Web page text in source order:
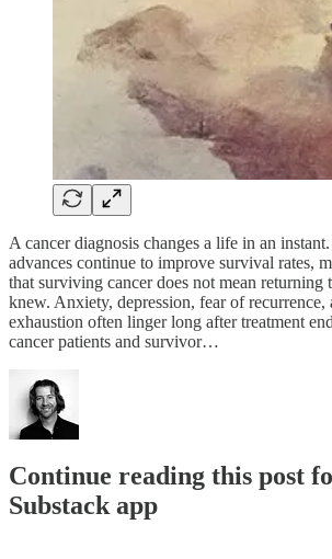
A cancer diagnosis changes a life in an
advances continue to improve survival rates,
that surviving cancer does not mean returning
knew. Anxiety, depression, fear of recurrence,
exhaustion often linger long after treatment
cancer patients and survivor…
Continue reading this post
Substack app